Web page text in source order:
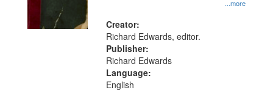
search
criteria
...more
Creator:
Richard Edwards, editor.
Publisher:
Richard Edwards
Language:
English